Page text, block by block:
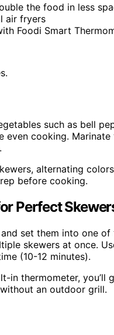
the food in less
air fryers
Foodi Smart
such as bell
even cooking.
alternating
before cooking.
Perfect
set them into one of
skewers at once.
(10-12 minutes).
in thermometer,
an outdoor grill.